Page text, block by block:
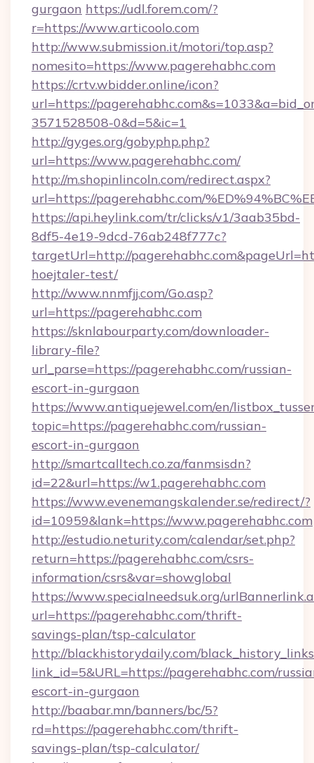
gurgaon https://udl.forem.com/?
r=https://www.articoolo.com
http://www.submission.it/motori/top.asp?
nomesito=https://www.pagerehabhc.com
https://crtv.wbidder.online/icon?
url=https://
3571528508-0&d=5&ic=1
http://gyges.org/gobyphp.php?
url=https://www.pagerehabhc.com/
http://m.shopinlincoln.com/redirect.aspx?
url=https://pagerehabhc.com/
https://api.heylink.com/tr/clicks/v1/3aab35bd-
8df5-4e19-9dcd-76ab248f777c?
targetUrl=http://
hoejtaler-test/
http://www.nnmfjj.com/Go.asp?
url=https://pagerehabhc.com
https://sknlabourparty.com/downloader-
library-file?
url_parse=https://pagerehabhc.com/russian-
escort-in-gurgaon
https://www.antiquejewel.com/en/
topic=https://pagerehabhc.com/russian-
escort-in-gurgaon
http://smartcalltech.co.za/fanmsisdn?
id=22&url=https://w1.pagerehabhc.com
https://www.evenemangskalender.se/redirect/?
id=10959&lank=https://www.pagerehabhc.com
http://estudio.neturity.com/calendar/set.php?
return=https://pagerehabhc.com/csrs-
information/csrs&var=showglobal
https://www.specialneedsuk.org/
url=https://pagerehabhc.com/thrift-
savings-plan/tsp-calculator
http://blackhistorydaily.com/
link_id=5&URL=https://pagerehabhc.com/
escort-in-gurgaon
http://baabar.mn/banners/bc/5?
rd=https://pagerehabhc.com/thrift-
savings-plan/tsp-calculator/